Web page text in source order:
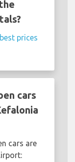
best prices
cars
cars are